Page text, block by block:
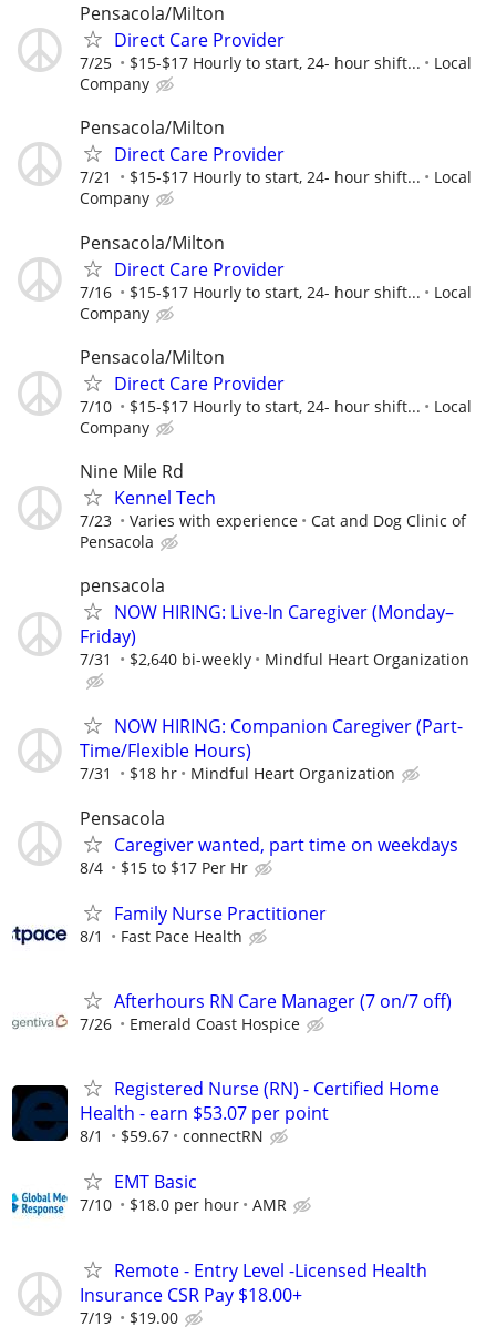
Pensacola/Milton
Direct Care Provider
7/25 $15-$17 Hourly to start, 24- hour shift...
Local
Company
Pensacola/Milton
Direct Care Provider
7/21 $15-$17 Hourly to start, 24- hour shift...
Local
Company
Pensacola/Milton
Direct Care Provider
7/16 $15-$17 Hourly to start, 24- hour shift...
Local
Company
Pensacola/Milton
Direct Care Provider
7/10 $15-$17 Hourly to start, 24- hour shift...
Local
Company
Nine Mile Rd
Kennel Tech
7/23 Varies with experience
Cat and Dog Clinic of
Pensacola
pensacola
NOW HIRING: Live-In Caregiver (Monday–
Friday)
7/31 $2,640 bi-weekly Mindful Heart Organization
NOW HIRING: Companion Caregiver (Part-
Time/Flexible Hours)
7/31 $18 hr Mindful Heart Organization
Pensacola
Caregiver wanted, part time on weekdays
8/4 $15 to $17 Per Hr
Family Nurse Practitioner
8/1 Fast Pace Health
Afterhours RN Care Manager (7 on/7 off)
7/26 Emerald Coast Hospice
Registered Nurse (RN) - Certified Home
Health - earn $53.07 per point
8/1 $59.67 connectRN
EMT Basic
7/10 $18.0 per hour AMR
Remote - Entry Level -Licensed Health
Insurance CSR Pay $18.00+
7/19 $19.00